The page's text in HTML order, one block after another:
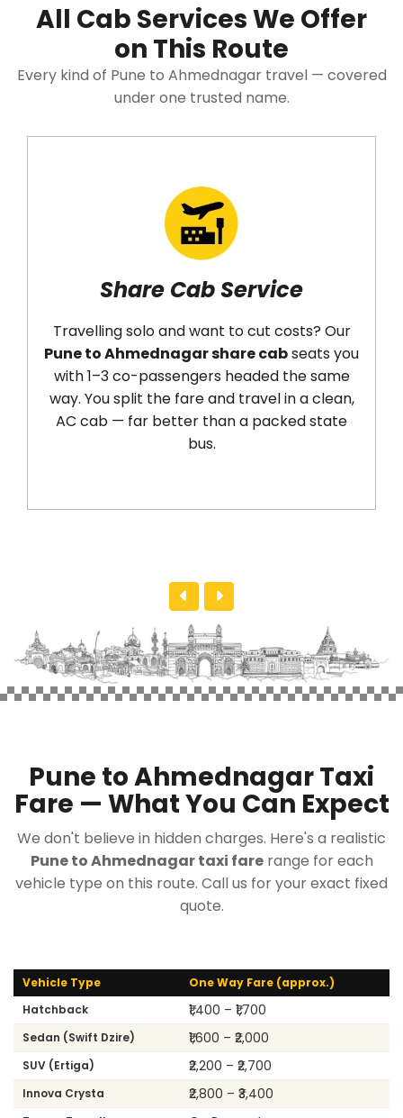
All Cab Services We Offer
on This Route
Every kind of Pune to Ahmednagar travel — covered
under one trusted name.
Share Cab Service
Travelling solo and want to cut costs? Our
Pune to Ahmednagar share cabseats you
with 1–3 co-passengers headed the same
way. You split the fare and travel in a clean,
AC cab — far better than a packed state
bus.
Pune to Ahmednagar Taxi
Fare — What You Can Expect
We don't believe in hidden charges. Here's a realistic
Pune to Ahmednagar taxi farerange for each
vehicle type on this route. Call us for your exact fixed
quote.
Vehicle Type
One Way Fare (approx.)
Hatchback
₹1,400 – ₹1,700
Sedan (Swift Dzire) ₹1,600 – ₹2,000
SUV (Ertiga) ₹2,200 – ₹2,700
Innova Crysta ₹2,800 – ₹3,400